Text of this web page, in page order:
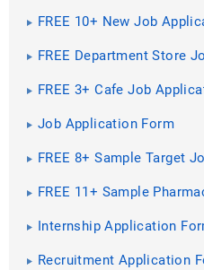
FREE 10+ New Job
FREE Department Store
FREE 3+ Cafe Job
Job Application Form
FREE 8+ Sample Target
FREE 11+ Sample
Internship Application
Recruitment Application